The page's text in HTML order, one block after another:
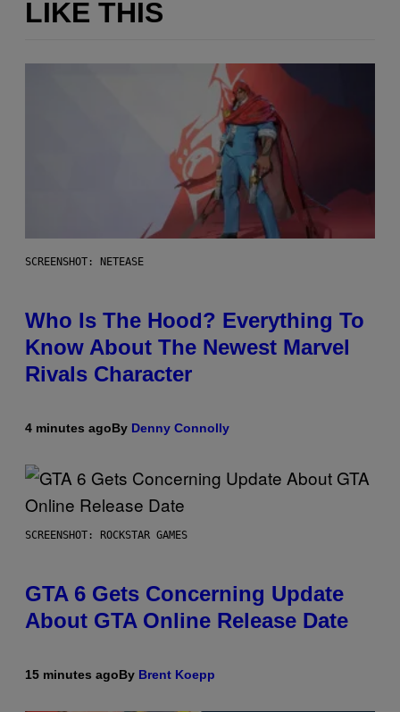
LIKE THIS
SCREENSHOT: NETEASE
Who Is The Hood? Everything To
Know About The Newest Marvel
Rivals Character
4 minutes agoBy Denny Connolly
SCREENSHOT: ROCKSTAR GAMES
GTA 6 Gets Concerning Update
About GTA Online Release Date
15 minutes agoBy Brent Koepp